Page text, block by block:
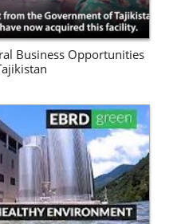
Business Opportunities
Site